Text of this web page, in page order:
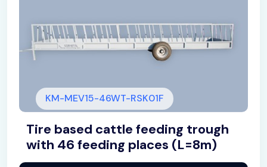
KM-MEV15-46WT-RSK01F
Tire based cattle feeding trough
with 46 feeding places (L=8m)